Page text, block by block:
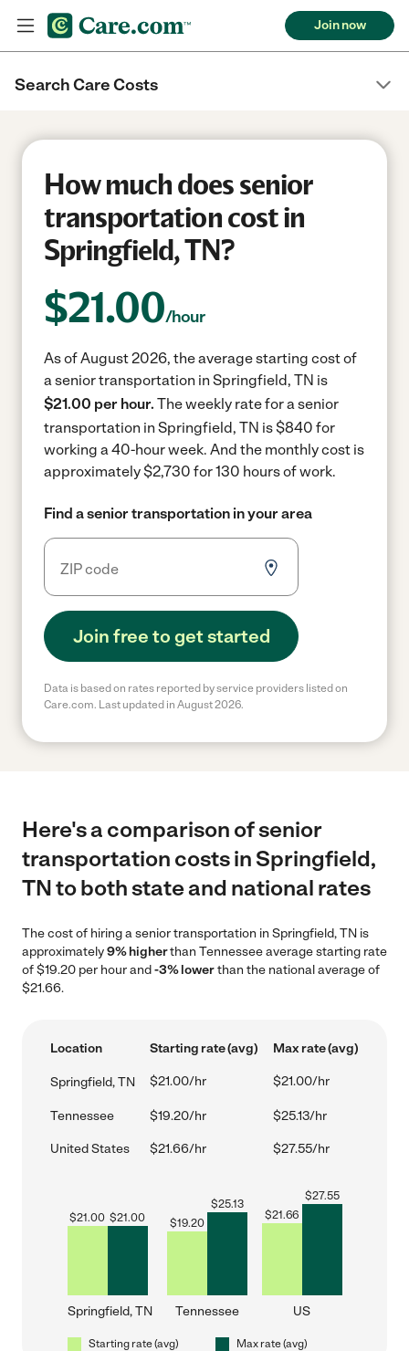
Join now
Search Care Costs
How much does senior
transportation cost in
Springfield, TN?
$21.00/hour
As of August 2026, the average starting cost of
a senior transportation in Springfield, TN is
$21.00 per hour. The weekly rate for a senior
transportation in Springfield, TN is $840 for
working a 40-hour week. And the monthly cost is
approximately $2,730 for 130 hours of work.
Find a senior transportation in your area
Join free to get started
Data is based on rates reported by service providers listed on
Care.com. Last updated in August 2026.
Here's a comparison of senior
transportation costs in Springfield,
TN to both state and national rates
The cost of hiring a senior transportation in Springfield, TN is
approximately9% higherthan Tennessee average starting rate
of $19.20 per hour and-3% lowerthan the national average of
$21.66.
Location Starting rate (avg) Max rate (avg)
Springfield, TN $21.00/hr $21.00/hr
Tennessee $19.20/hr $25.13/hr
United States $21.66/hr $27.55/hr
$21.00 $21.00
Springfield, TN
$19.20
$25.13
Tennessee
$21.66
$27.55
US
Starting rate (avg) Max rate (avg)